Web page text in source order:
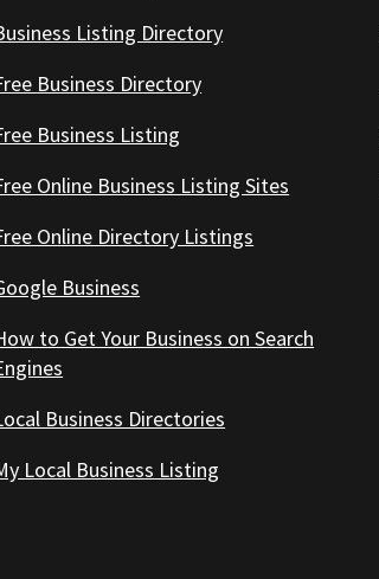
Listing Directory
Business Directory
Business Listing
Online Business Listing Sites
Online Directory Listings
Business
to Get Your Business on Search
Business Directories
Local Business Listing